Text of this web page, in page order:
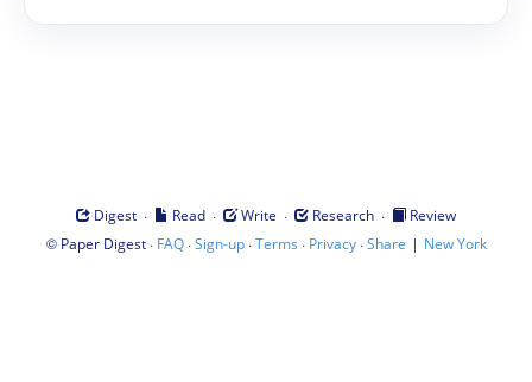
Digest · Read · Write · Research ·
Review
© Paper Digest· FAQ·Sign-up·Terms · Privacy·Share | New York